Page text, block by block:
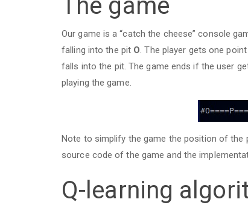
Our game is a “catch the cheese” console
falling into the pit O. The player gets one
falls into the pit. The game ends if the user
playing the game.
Note to simplify the game the position of the
source code of the game and the
Q-learning